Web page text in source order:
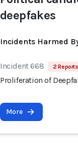
deepfakes
Incidents Harmed
Incident 668 2 Reports
Proliferation of
More